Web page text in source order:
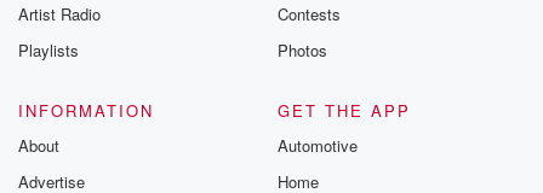
Artist Radio
Playlists
Contests
Photos
INFORMATION
About
Advertise
GET THE APP
Automotive
Home